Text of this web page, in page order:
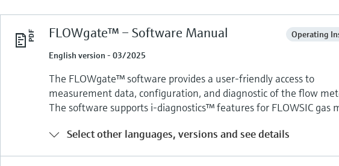
FLOWgate™ – Software Manual
Operating
English version - 03/2025
The FLOWgate™ software provides a user-friendly access to
measurement data, configuration, and diagnostic of the flow
The software supports i-diagnostics™ features for FLOWSIC gas
Select other languages, versions and see details